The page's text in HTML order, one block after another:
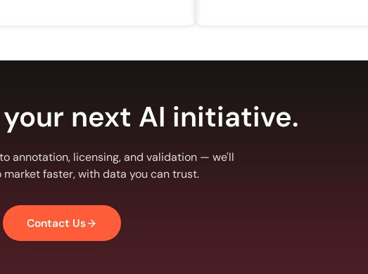
next AI initiative.
annotation, licensing, and validation — we'll
market faster, with data you can trust.
Contact Us